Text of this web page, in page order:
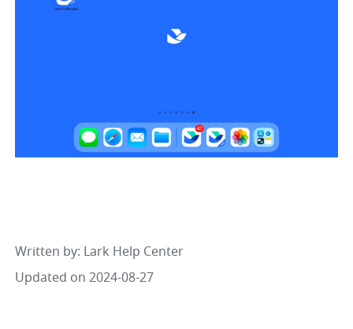
Written by: Lark Help Center
Updated on 2024-08-27